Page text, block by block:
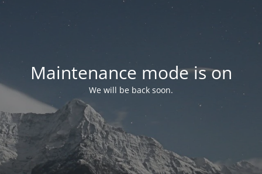
Maintenance mode is on
We will be back soon.